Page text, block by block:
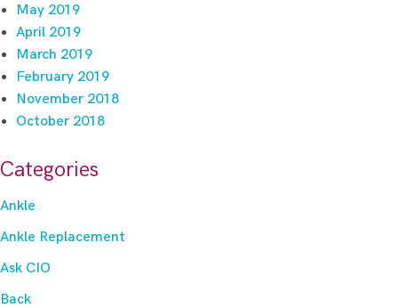
May 2019
April 2019
March 2019
February 2019
November 2018
October 2018
Categories
Ankle
Ankle Replacement
Ask CIO
Back